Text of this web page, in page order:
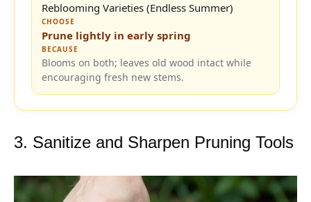
Reblooming Varieties (Endless Summer)
CHOOSE
Prune lightly in early spring
BECAUSE
Blooms on both; leaves old wood intact while
encouraging fresh new stems.
3. Sanitize and Sharpen Pruning Tools